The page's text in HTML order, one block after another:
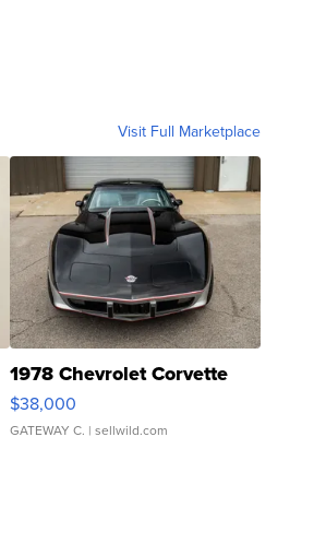
Visit Full Marketplace
1978 Chevrolet Corvette
$38,000
GATEWAY C. | sellwild.com